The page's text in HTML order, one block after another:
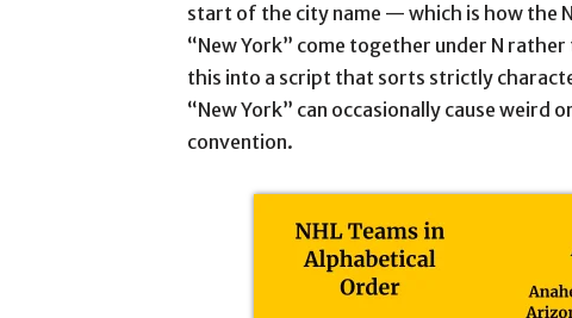
start of the city name — which is how the
“New York” come together under N
this into a script that sorts strictly
“New York” can occasionally cause weird
convention.